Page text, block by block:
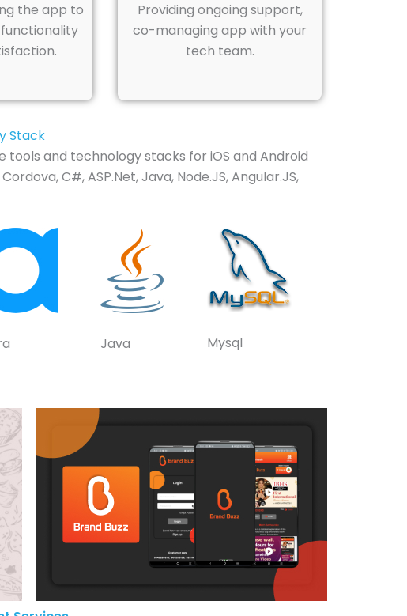
the app to
Providing ongoing support,
co-managing app with your
tech team.
Stack
and technology stacks for iOS and Android
C#, ASP.Net, Java, Node.JS, Angular.JS,
Java Mysql